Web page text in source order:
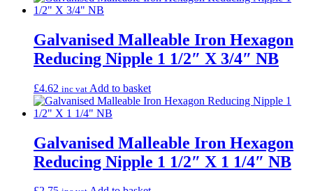
Galvanised Malleable Iron Hexagon
Reducing Nipple 1 1/2″ X 3/4″ NB
£4.62 inc vat Add to basket
Galvanised Malleable Iron Hexagon
Reducing Nipple 1 1/2″ X 1 1/4″ NB